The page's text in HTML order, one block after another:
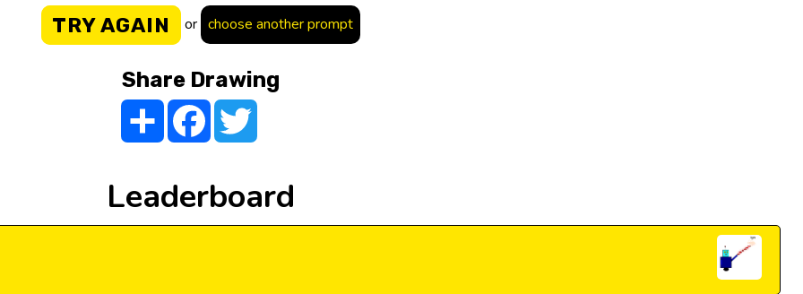
TRY AGAIN or choose another prompt
Share Drawing
Share FacebookTwitter
Leaderboard